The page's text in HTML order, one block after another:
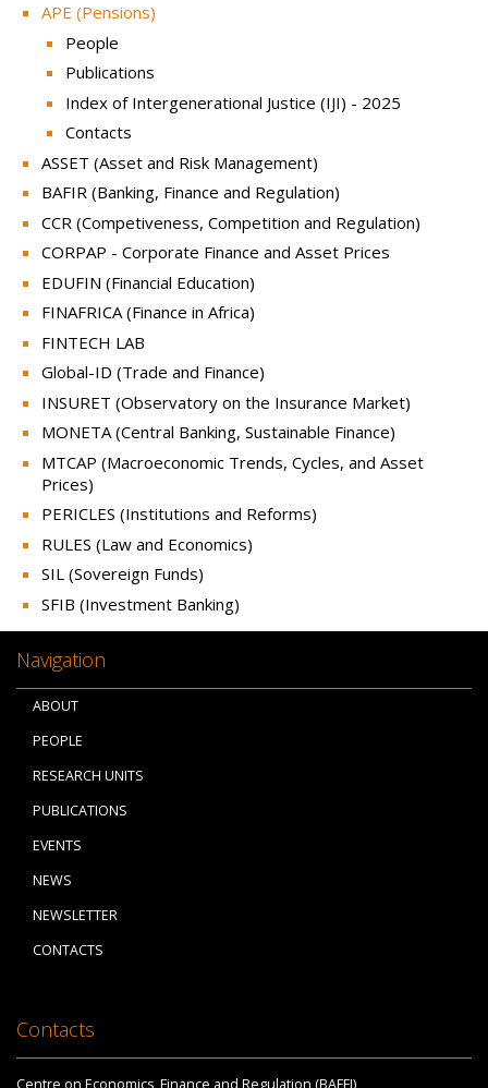
APE (Pensions)
People
Publications
Index of Intergenerational Justice (IJI) - 2025
Contacts
ASSET (Asset and Risk Management)
BAFIR (Banking, Finance and Regulation)
CCR (Competiveness, Competition and Regulation)
CORPAP - Corporate Finance and Asset Prices
EDUFIN (Financial Education)
FINAFRICA (Finance in Africa)
FINTECH LAB
Global-ID (Trade and Finance)
INSURET (Observatory on the Insurance Market)
MONETA (Central Banking, Sustainable Finance)
MTCAP (Macroeconomic Trends, Cycles, and Asset
Prices)
PERICLES (Institutions and Reforms)
RULES (Law and Economics)
SIL (Sovereign Funds)
SFIB (Investment Banking)
Navigation
ABOUT
PEOPLE
RESEARCH UNITS
PUBLICATIONS
EVENTS
NEWS
NEWSLETTER
CONTACTS
Contacts
Centre on Economics, Finance and Regulation (BAFFI)